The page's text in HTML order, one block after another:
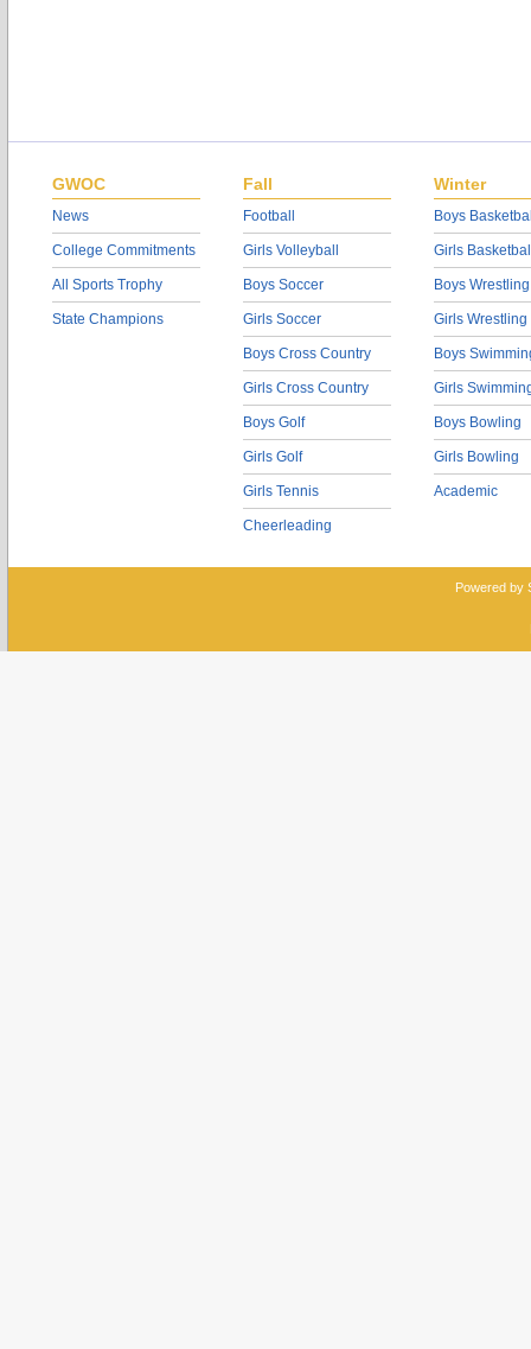
GWOC
News
College Commitments
All Sports Trophy
State Champions
Fall
Football
Girls Volleyball
Boys Soccer
Girls Soccer
Boys Cross Country
Girls Cross Country
Boys Golf
Girls Golf
Girls Tennis
Cheerleading
Winter
Boys
Girls
Boys Wrestling
Girls Wrestling
Boys
Girls
Boys Bowling
Girls Bowling
Academic
Powered by